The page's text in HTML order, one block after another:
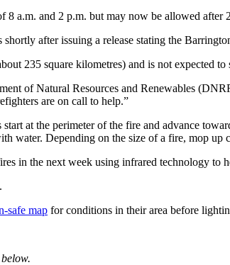
8 a.m. and 2 p.m. but may now be allowed after
after issuing a release stating the
235 square kilometres) and is not expected to
of Natural Resources and Renewables
are on call to help.”
at the perimeter of the fire and advance
water. Depending on the size of a fire, mop up
in the next week using infrared technology to
safe map for conditions in their area before